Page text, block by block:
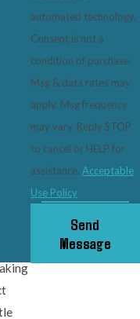
automated technology.
Consent is not a
condition of purchase.
Msg & data rates may
apply. Msg frequency
may vary. Reply STOP
to cancel or HELP for
assistance. Acceptable
Use Policy
Send
Message